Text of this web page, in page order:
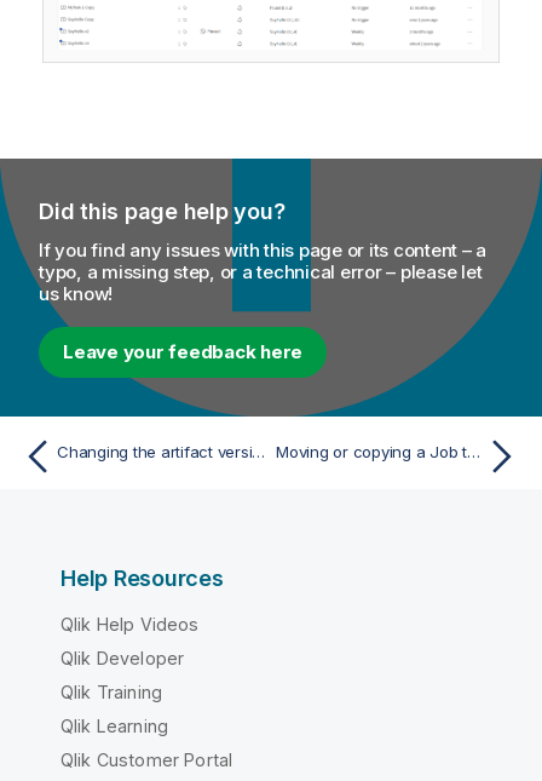
Did this page help you?
If you find any issues with this page or its content – a
typo, a missing step, or a technical error – please let
us know!
Leave your feedback here
Changing the artifact version used in a Job task Moving or copying a Job task to another space
Help Resources
Qlik Help Videos
Qlik Developer
Qlik Training
Qlik Learning
Qlik Customer Portal